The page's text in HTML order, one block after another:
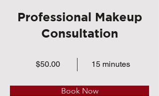
Professional Makeup
Consultation
$50.00 15 minutes
Book Now